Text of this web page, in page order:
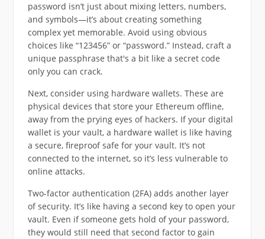
password isn’t just about mixing letters, numbers,
and symbols—it’s about creating something
complex yet memorable. Avoid using obvious
choices like “123456” or “password.” Instead, craft a
unique passphrase that's a bit like a secret code
only you can crack.
Next, consider using hardware wallets. These are
physical devices that store your Ethereum offline,
away from the prying eyes of hackers. If your digital
wallet is your vault, a hardware wallet is like having
a secure, fireproof safe for your vault. It’s not
connected to the internet, so it’s less vulnerable to
online attacks.
Two-factor authentication (2FA) adds another layer
of security. It’s like having a second key to open your
vault. Even if someone gets hold of your password,
they would still need that second factor to gain